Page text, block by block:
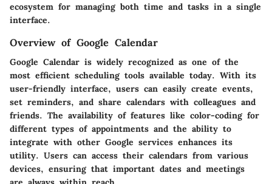
ecosystem for managing both time and tasks in a single
interface.
Overview of Google Calendar
Google Calendar is widely recognized as one of the
most efficient scheduling tools available today. With its
user-friendly interface, users can easily create events,
set reminders, and share calendars with colleagues and
friends. The availability of features like color-coding for
different types of appointments and the ability to
integrate with other Google services enhances its
utility. Users can access their calendars from various
devices, ensuring that important dates and meetings